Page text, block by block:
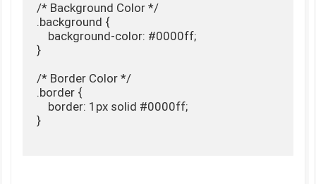
/* Background Color */
.background {
    background-color: #0000ff;
}
/* Border Color */
.border {
    border: 1px solid #0000ff;
}